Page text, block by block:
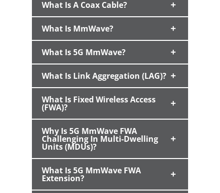
What Is A Coax Cable?
What Is MmWave?
What Is 5G MmWave?
What Is Link Aggregation (LAG)?
What Is Fixed Wireless Access
(FWA)?
Why Is 5G MmWave FWA
Challenging In Multi-Dwelling
Units (MDUs)?
What Is 5G MmWave FWA
Extension?